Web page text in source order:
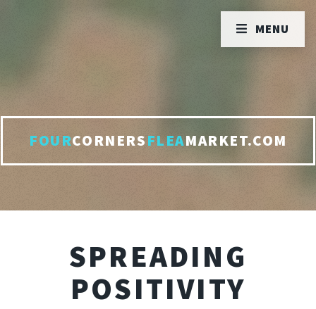
FOURCORNERSFLEAMARKET.COM
SPREADING
POSITIVITY
MENU